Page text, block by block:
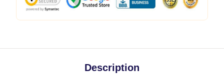
Description